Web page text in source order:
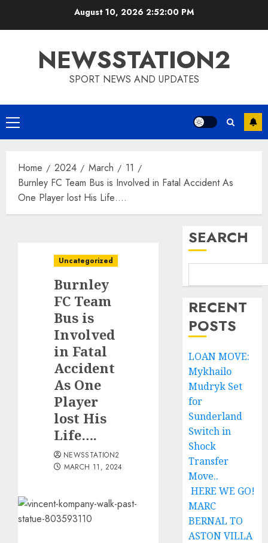
August 10, 20262:52:01 PM
NEWSSTATION2
SPORT NEWS AND UPDATES
Primary
Menu
Home 2024 March
11
Burnley FC Team Bus is Involved in Fatal Accident As
One Player lost His Life….
Uncategorized
Burnley
FC Team
Bus is
Involved
in Fatal
Accident
As One
Player
lost His
Life….
NEWSSTATION2
MARCH 11, 2024
SEARCH
RECENT
POSTS
LOAN MOVE:
Mykhailo
Mudryk Set
for
Sunderland
Switch in
Shock
Transfer
Move..
HERE WE GO!
MARC
BERNAL TO
ASTON VILLA